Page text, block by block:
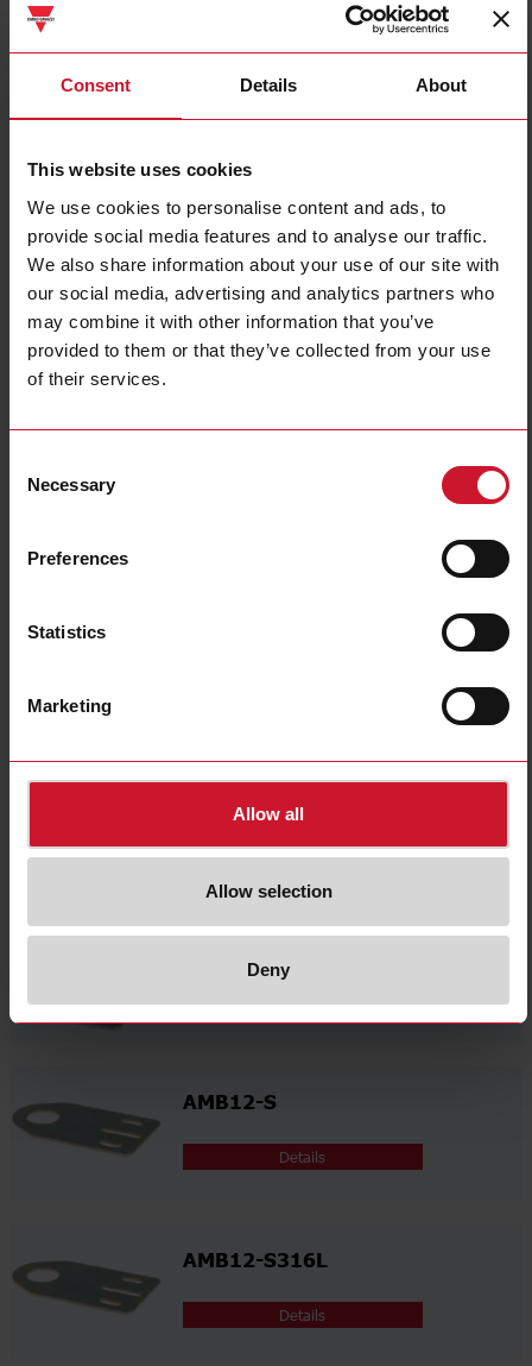
Consent Details About
This website uses cookies
We use cookies to personalise content and ads, to
provide social media features and to analyse our traffic.
We also share information about your use of our site with
our social media, advertising and analytics partners who
may combine it with other information that you’ve
provided to them or that they’ve collected from your use
of their services.
Selection
Necessary
Preferences
Statistics
Marketing
Allow all
Allow selection
Deny
Contact us Buy
Through-beam for Separate Amplifier Transmitter, Optical Angle 8
deg., Cable connection, Modulated infrared light 880nm, M12
Specifications
Connection type
Housing type
Cylindrical, threaded barrel
Housing Material
Metal
Type of light
Infrared light
Degree of protection
E-Number (NO)
Downloads
Images
Certifications
Environmental Declarations
Related accessories
AMB12-A
AMB12-A316L
AMB12-S
Details
AMB12-S316L
Details